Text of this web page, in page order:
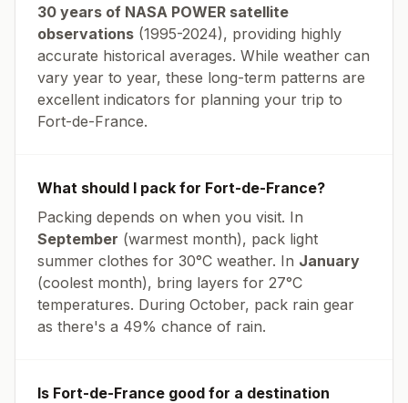
30 years of NASA POWER satellite
observations (1995-2024), providing highly
accurate historical averages. While weather can
vary year to year, these long-term patterns are
excellent indicators for planning your trip to
Fort-de-France.
What should I pack for Fort-de-France?
Packing depends on when you visit. In
September (warmest month), pack light
summer clothes for 30°C weather. In January
(coolest month), bring layers for 27°C
temperatures. During October, pack rain gear
as there's a 49% chance of rain.
Is Fort-de-France good for a destination